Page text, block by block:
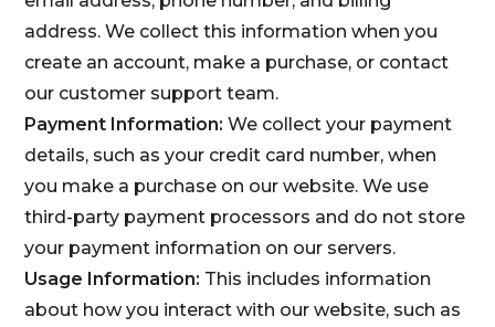
address. We collect this information when you
create an account, make a purchase, or contact
our customer support team.
Payment Information: We collect your payment
details, such as your credit card number, when
you make a purchase on our website. We use
third-party payment processors and do not store
your payment information on our servers.
Usage Information: This includes information
about how you interact with our website, such as